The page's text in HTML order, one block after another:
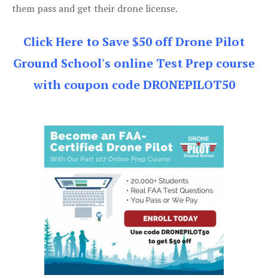
them pass and get their drone license.
Click Here to Save $50 off Drone Pilot
Ground School's online Test Prep course
with coupon code DRONEPILOT50